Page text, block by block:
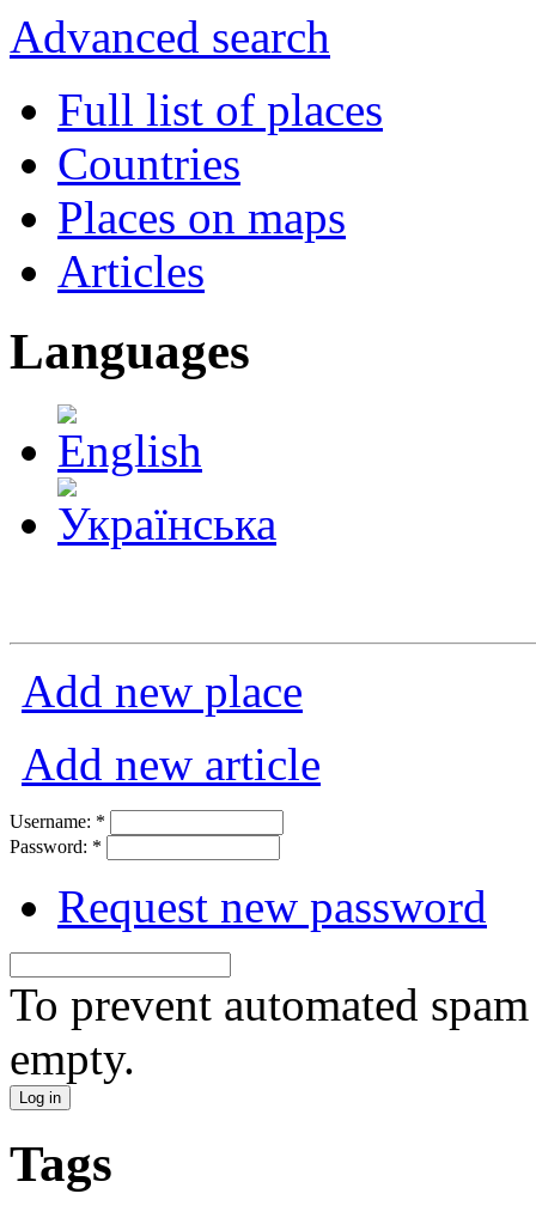
Advanced search
Full list of places
Countries
Places on maps
Articles
Languages
Add new place
Add new article
Username: *
Password: *
Request new password
To prevent automated
empty.
Tags